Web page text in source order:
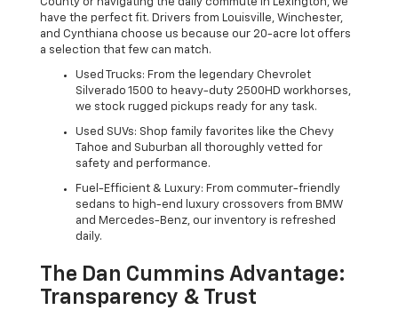
County or navigating the daily commute in Lexington, we
have the perfect fit. Drivers from Louisville, Winchester,
and Cynthiana choose us because our 20-acre lot offers
a selection that few can match.
Used Trucks: From the legendary Chevrolet
Silverado 1500 to heavy-duty 2500HD workhorses,
we stock rugged pickups ready for any task.
Used SUVs: Shop family favorites like the Chevy
Tahoe and Suburban all thoroughly vetted for
safety and performance.
Fuel-Efficient & Luxury: From commuter-friendly
sedans to high-end luxury crossovers from BMW
and Mercedes-Benz, our inventory is refreshed
daily.
The Dan Cummins Advantage:
Transparency & Trust